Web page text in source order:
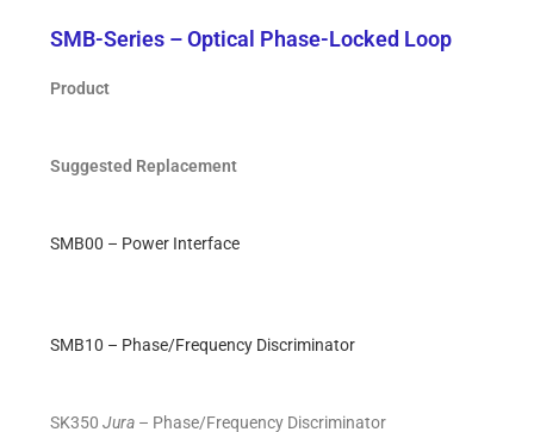
SMB-Series – Optical Phase-Locked Loop
Product
Suggested Replacement
SMB00 – Power Interface
SMB10 – Phase/Frequency Discriminator
SK350Jura – Phase/Frequency Discriminator